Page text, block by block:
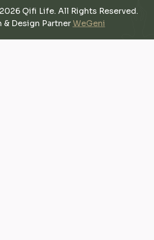
Qifi Life. All Rights Reserved.
& Design PartnerWeGeni